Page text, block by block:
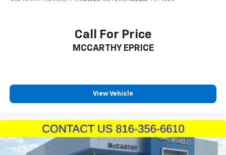
automatically maintains your desired distance from
traffic, blind spot detection with trailer detection for
camera displays a live feed when reversing, making
tight spaces more manageable. The integrated trailer
Class IV receiver hitch, supporting your towing needs
when properly equipped.
Call For Price
MCCARTHY EPRICE
View Vehicle